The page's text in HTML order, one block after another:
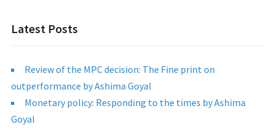
Latest Posts
Review of the MPC decision: The Fine print on
outperformance by Ashima Goyal
Monetary policy: Responding to the times by Ashima
Goyal